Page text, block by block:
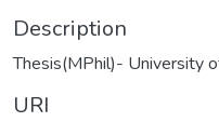
Description
Thesis(MPhil)- University
URI